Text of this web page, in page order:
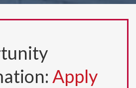
Apply